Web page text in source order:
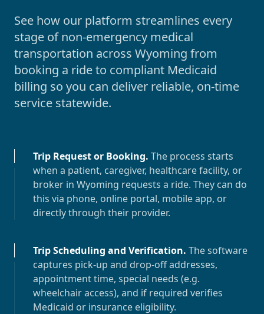
See how our platform streamlines every
stage of non-emergency medical
transportation across Wyoming from
booking a ride to compliant Medicaid
billing so you can deliver reliable, on-time
service statewide.
Trip Request or Booking. The process starts
when a patient, caregiver, healthcare facility, or
broker in Wyoming requests a ride. They can do
this via phone, online portal, mobile app, or
directly through their provider.
Trip Scheduling and Verification. The software
captures pick-up and drop-off addresses,
appointment time, special needs (e.g.
wheelchair access), and if required verifies
Medicaid or insurance eligibility.